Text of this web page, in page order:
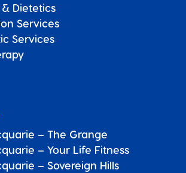
Dietetics
Services
Services
– The Grange
– Your Life Fitness
– Sovereign Hills